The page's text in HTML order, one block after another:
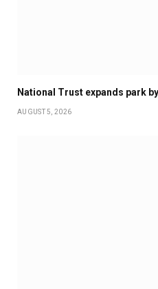
National Trust expands park
AUGUST 5, 2026